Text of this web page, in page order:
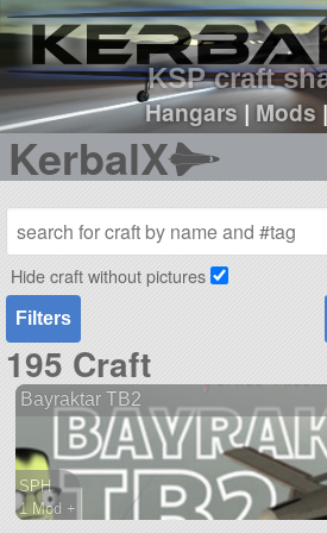
KSP craft
Hangars|Mods
KerbalX
Hide craft without pictures
Filters
195 Craft
Bayraktar TB2
SPH
1 Mod +